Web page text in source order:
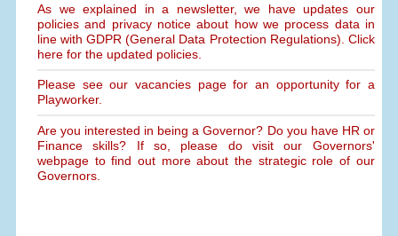
As we explained in a newsletter, we have updates our
policies and privacy notice about how we process data in
line with GDPR (General Data Protection Regulations). Click
here for the updated policies.
Please see our vacancies page for an opportunity for a
Playworker.
Are you interested in being a Governor? Do you have HR or
Finance skills? If so, please do visit our Governors'
webpage to find out more about the strategic role of our
Governors.